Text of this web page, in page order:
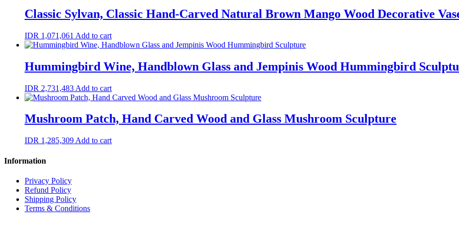
Classic Sylvan, Classic Hand-Carved Natural Brown Mango Wood Decorative
IDR 1,071,061 Add to cart
Hummingbird Wine, Handblown Glass and Jempinis Wood Hummingbird
IDR 2,731,483 Add to cart
Mushroom Patch, Hand Carved Wood and Glass Mushroom Sculpture
IDR 1,285,309 Add to cart
Information
Privacy Policy
Refund Policy
Shipping Policy
Terms & Conditions